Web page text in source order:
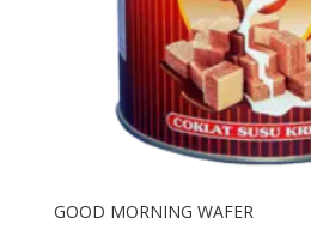
GOOD MORNING WAFER